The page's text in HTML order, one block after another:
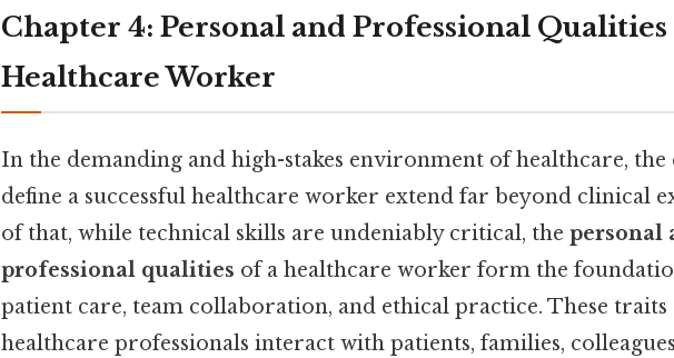
Chapter 4: Personal and Professional Qualities
Healthcare Worker
In the demanding and high-stakes environment of healthcare,
define a successful healthcare worker extend far beyond clinical
of that, while technical skills are undeniably critical, the personal
professional qualities of a healthcare worker form the
patient care, team collaboration, and ethical practice. These traits
healthcare professionals interact with patients, families,